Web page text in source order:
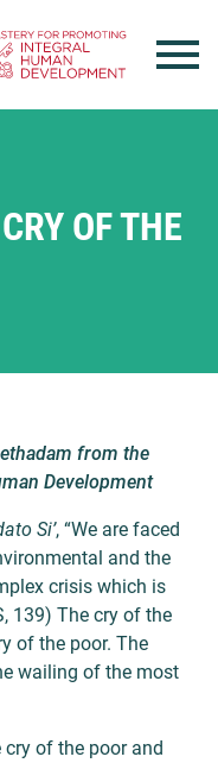
OF THE
from the
Development
Si’, “We are faced
and the
crisis which is
139) The cry of the
of the poor. The
wailing of the most
of the poor and